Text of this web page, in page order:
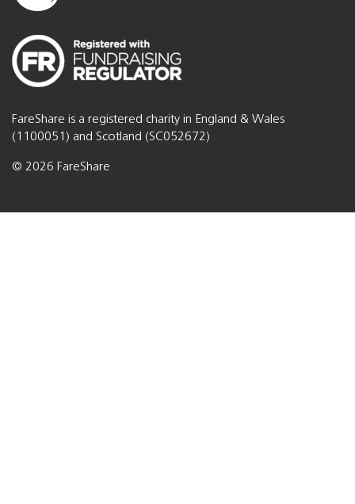
FareShare is a registered charity in England & Wales
(1100051) and Scotland (SC052672)
© 2026 FareShare